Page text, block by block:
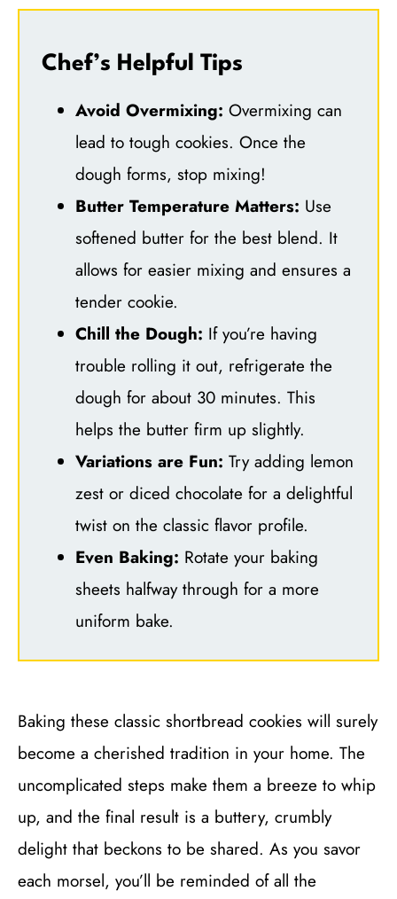
Chef’s Helpful Tips
Avoid Overmixing: Overmixing can
lead to tough cookies. Once the
dough forms, stop mixing!
Butter Temperature Matters: Use
softened butter for the best blend. It
allows for easier mixing and ensures a
tender cookie.
Chill the Dough: If you’re having
trouble rolling it out, refrigerate the
dough for about 30 minutes. This
helps the butter firm up slightly.
Variations are Fun: Try adding lemon
zest or diced chocolate for a delightful
twist on the classic flavor profile.
Even Baking: Rotate your baking
sheets halfway through for a more
uniform bake.
Baking these classic shortbread cookies will surely
become a cherished tradition in your home. The
uncomplicated steps make them a breeze to whip
up, and the final result is a buttery, crumbly
delight that beckons to be shared. As you savor
each morsel, you’ll be reminded of all the